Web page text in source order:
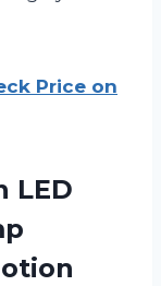
Price on
LED